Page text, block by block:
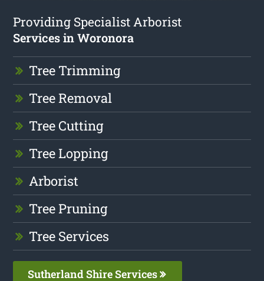
Providing Specialist Arborist
Services in Woronora
Tree Trimming
Tree Removal
Tree Cutting
Tree Lopping
Arborist
Tree Pruning
Tree Services
Sutherland Shire Services